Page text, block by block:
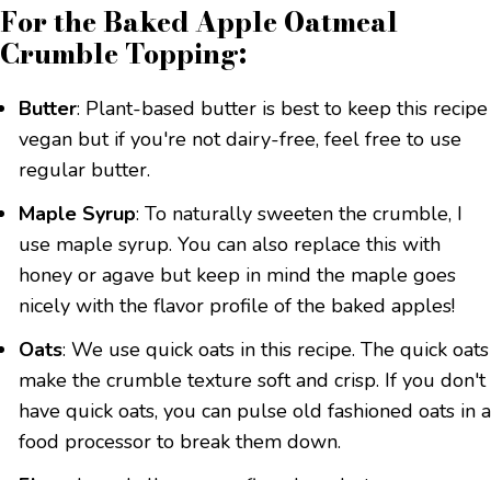
For the Baked Apple Oatmeal
Crumble Topping:
Butter: Plant-based butter is best to keep this recipe
vegan but if you're not dairy-free, feel free to use
regular butter.
Maple Syrup: To naturally sweeten the crumble, I
use maple syrup. You can also replace this with
honey or agave but keep in mind the maple goes
nicely with the flavor profile of the baked apples!
Oats: We use quick oats in this recipe. The quick oats
make the crumble texture soft and crisp. If you don't
have quick oats, you can pulse old fashioned oats in a
food processor to break them down.